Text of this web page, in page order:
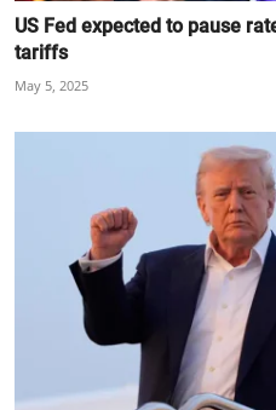
US Fed expected to pause
tariffs
May 5, 2025